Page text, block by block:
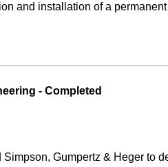
and installation of a
- Completed
Gumpertz & Heger to